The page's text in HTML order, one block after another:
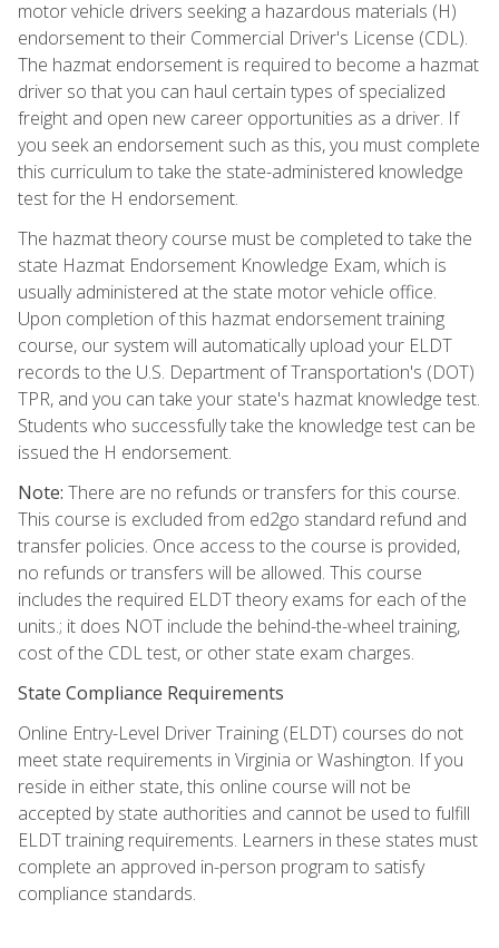
motor vehicle drivers seeking a hazardous materials (H)
endorsement to their Commercial Driver's License (CDL).
The hazmat endorsement is required to become a hazmat
driver so that you can haul certain types of specialized
freight and open new career opportunities as a driver. If
you seek an endorsement such as this, you must complete
this curriculum to take the state-administered knowledge
test for the H endorsement.
The hazmat theory course must be completed to take the
state Hazmat Endorsement Knowledge Exam, which is
usually administered at the state motor vehicle office.
Upon completion of this hazmat endorsement training
course, our system will automatically upload your ELDT
records to the U.S. Department of Transportation's (DOT)
TPR, and you can take your state's hazmat knowledge test.
Students who successfully take the knowledge test can be
issued the H endorsement.
Note: There are no refunds or transfers for this course.
This course is excluded from ed2go standard refund and
transfer policies. Once access to the course is provided,
no refunds or transfers will be allowed. This course
includes the required ELDT theory exams for each of the
units.; it does NOT include the behind-the-wheel training,
cost of the CDL test, or other state exam charges.
State Compliance Requirements
Online Entry-Level Driver Training (ELDT) courses do not
meet state requirements in Virginia or Washington. If you
reside in either state, this online course will not be
accepted by state authorities and cannot be used to fulfill
ELDT training requirements. Learners in these states must
complete an approved in-person program to satisfy
compliance standards.